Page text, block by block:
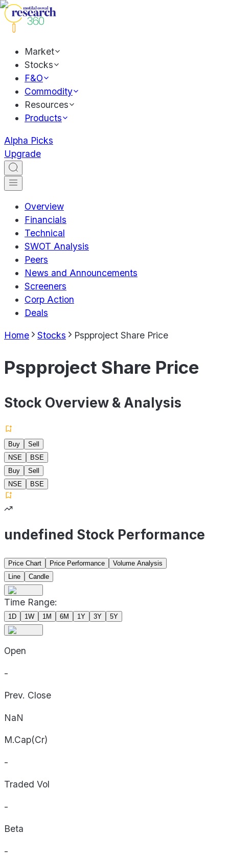
Market
Stocks
F&O
Commodity
Resources
Products
Alpha Picks
Upgrade
Overview
Financials
Technical
SWOT Analysis
Peers
News and Announcements
Screeners
Corp Action
Deals
Home Stocks Pspproject Share Price
Pspproject Share Price
Stock Overview & Analysis
Buy
Sell
NSE
BSE
Buy
Sell
NSE
BSE
undefined Stock Performance
Price Chart Price Performance
Volume Analysis
Line
Candle
Time Range:
1D 1W 1M 6M 1Y 3Y 5Y
Open
-
Prev. Close
NaN
M.Cap(Cr)
-
Traded Vol
-
Beta
-